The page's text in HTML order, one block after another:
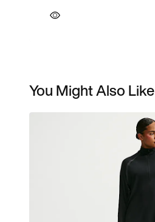
You Might Also Like